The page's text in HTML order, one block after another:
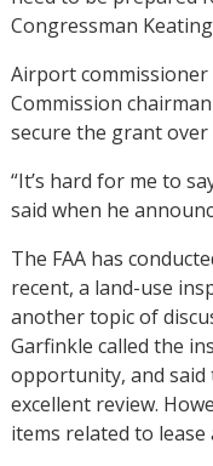
Congressman
Airport
Commission
secure the grant
“It’s hard for me to
said when he
The FAA has
recent, a land-use
another topic of
Garfinkle called the
opportunity, and said
excellent review.
items related to